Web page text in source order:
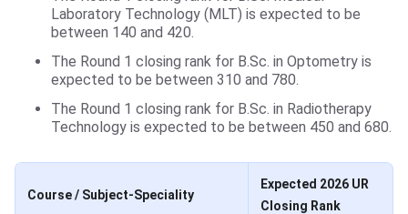
Laboratory Technology (MLT) is expected to be
between 140 and 420.
The Round 1 closing rank for B.Sc. in Optometry is
expected to be between 310 and 780.
The Round 1 closing rank for B.Sc. in Radiotherapy
Technology is expected to be between 450 and 680.
Course / Subject-Speciality
Expected 2026 UR
Closing Rank